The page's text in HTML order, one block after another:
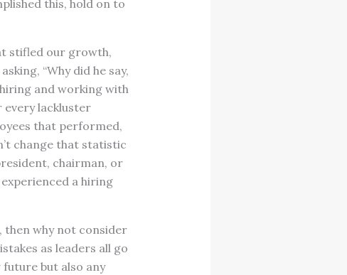
this, hold on to
stifled our growth,
“Why did he say,
hiring and working with
every lackluster
that performed,
change that statistic
chairman, or
a hiring
then why not consider
as leaders all go
but also any